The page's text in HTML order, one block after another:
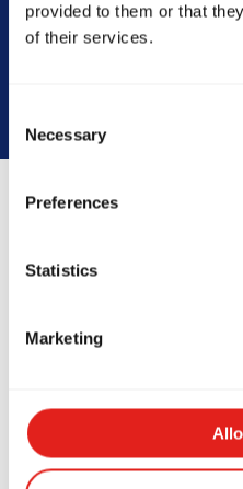
provided to them or that
of their services.
Selection
Necessary
Preferences
Statistics
Marketing
Book Your Free